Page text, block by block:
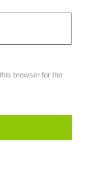
browser for the